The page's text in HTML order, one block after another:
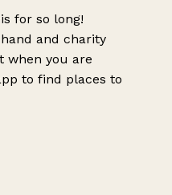
for so long!
and charity
when you are
to find places to